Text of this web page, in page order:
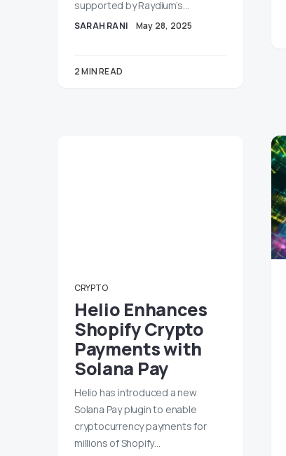
supported by Raydium’s…
SARAH RANI May 28, 2025
2 MIN READ
CRYPTO
Helio Enhances
Shopify Crypto
Payments with
Solana Pay
Helio has introduced a new
Solana Pay plugin to enable
cryptocurrency payments for
millions of Shopify…